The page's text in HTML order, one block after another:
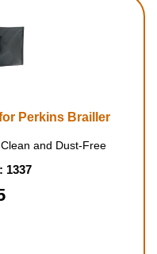
Perkins Brailler
and Dust-Free
1337